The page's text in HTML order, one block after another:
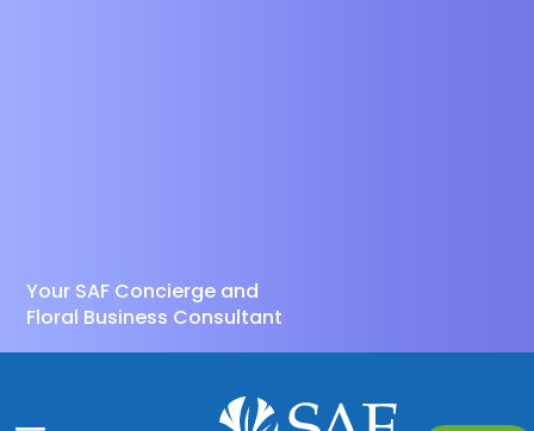
Your SAF Concierge and
Floral Business Consultant